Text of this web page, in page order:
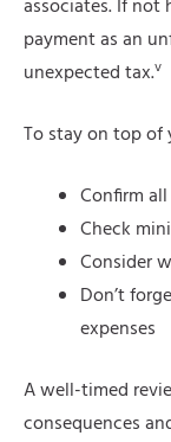
associates. If not
payment as an
unexpected tax.v
To stay on top of
Confirm
Check
Consider
Don’t
expenses
A well-timed
consequences